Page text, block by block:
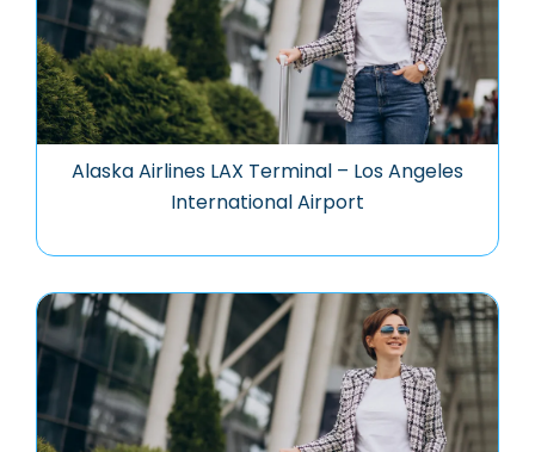
Alaska Airlines LAX Terminal – Los Angeles
International Airport